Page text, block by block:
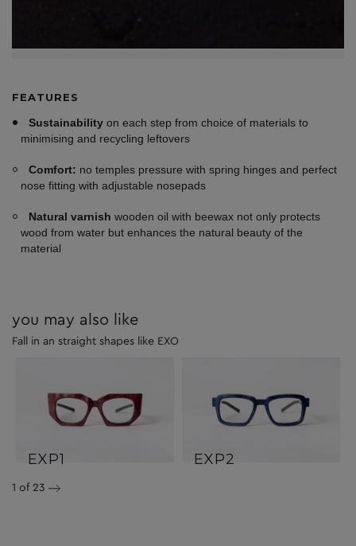
FEATURES
Sustainability on each step from choice of materials to
minimising and recycling leftovers
Comfort: no temples pressure with spring hinges and perfect
nose fitting with adjustable nosepads
Natural varnish wooden oil with beewax not only protects
wood from water but enhances the natural beauty of the
material
you may also like
Fall in an straight shapes like EXO
EXP1 EXP2
1 of 23